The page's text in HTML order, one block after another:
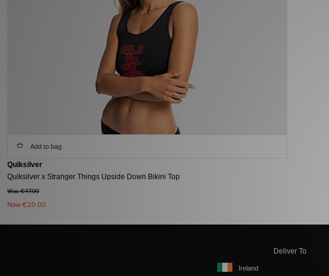
Add to bag
Quiksilver
Quiksilver x Stranger Things Upside Down Bikini Top
Was €47.00
Now €20.00
Deliver To
Ireland